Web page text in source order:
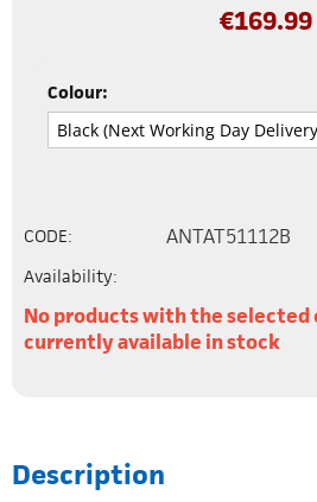
€169.99
Colour:
CODE: ANTAT51112B
Availability:
No products with the selected
currently available in stock
Description